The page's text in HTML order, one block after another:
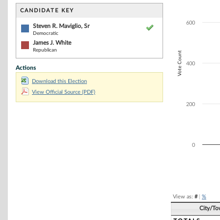
CANDIDATE KEY
Steven R. Maviglio, Sr
Democratic
James J. White
Republican
Actions
Download this Election
View Official Source (PDF)
The chart has
Vote Count
0
200
400
600
View as: #| %
City/